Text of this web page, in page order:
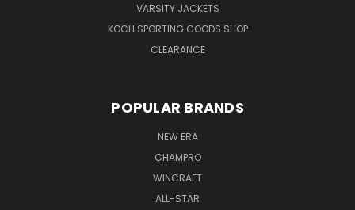
VARSITY JACKETS
KOCH SPORTING GOODS SHOP
CLEARANCE
POPULAR BRANDS
NEW ERA
CHAMPRO
WINCRAFT
ALL-STAR